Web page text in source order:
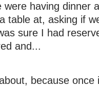
were having dinner
table at, asking if
sure I had
and...
because once